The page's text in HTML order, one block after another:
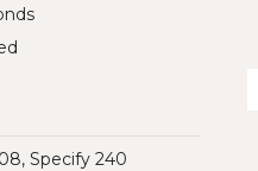
Specify 240